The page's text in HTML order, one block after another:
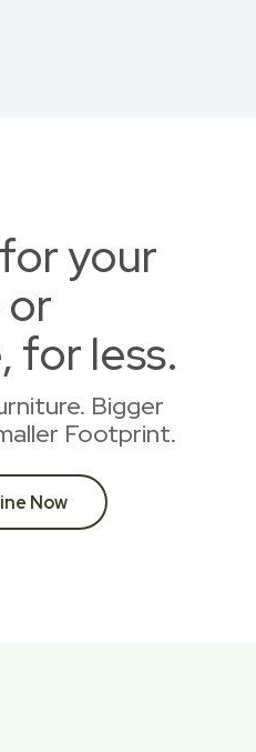
your
for less.
Bigger
Footprint.
Now